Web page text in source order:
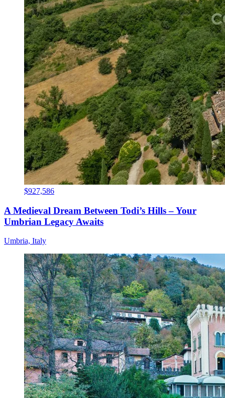
$927,586
A Medieval Dream Between Todi’s Hills – Your
Umbrian Legacy Awaits
Umbria, Italy